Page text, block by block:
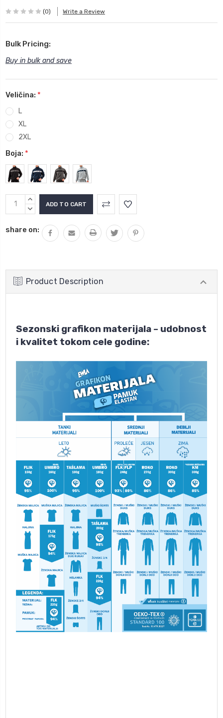
(0) Write a Review
Bulk Pricing:
Buy in bulk and save
Veličina: *
L
XL
2XL
Boja: *
Current
Stock:
INCREASE
QUANTITY:
DECREASE
share on:
Product Description
Sezonski grafikon materijala – udobnost
i kvalitet tokom cele godine: